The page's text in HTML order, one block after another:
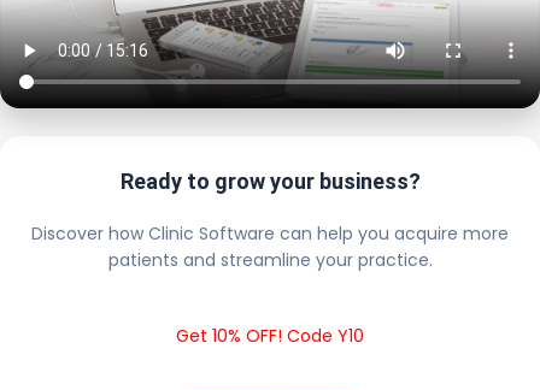
Ready to grow your business?
Discover how Clinic Software can help you acquire more
patients and streamline your practice.
Get 10% OFF! Code Y10